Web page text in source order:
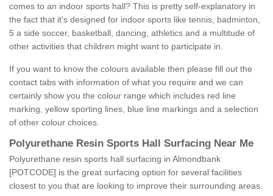
comes to an indoor sports hall? This is pretty self-explanatory in
the fact that it's designed for indoor sports like tennis, badminton,
5 a side soccer, basketball, dancing, athletics and a multitude of
other activities that children might want to participate in.
If you want to know the colours available then please fill out the
contact tabs with information of what you require and we can
certainly show you the colour range which includes red line
marking, yellow sporting lines, blue line markings and a selection
of other colour choices.
Polyurethane Resin Sports Hall Surfacing Near Me
Polyurethane resin sports hall surfacing in Almondbank
[POTCODE] is the great surfacing option for several facilities
closest to you that are looking to improve their surrounding areas.